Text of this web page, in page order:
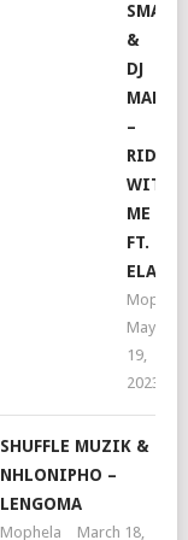
SMALL
&
DJ
–
RIDE
WITH
ME
FT.
ELAIN
Mophela
May
19,
2023
SHUFFLE MUZIK &
NHLONIPHO –
LENGOMA
Mophela March 18,